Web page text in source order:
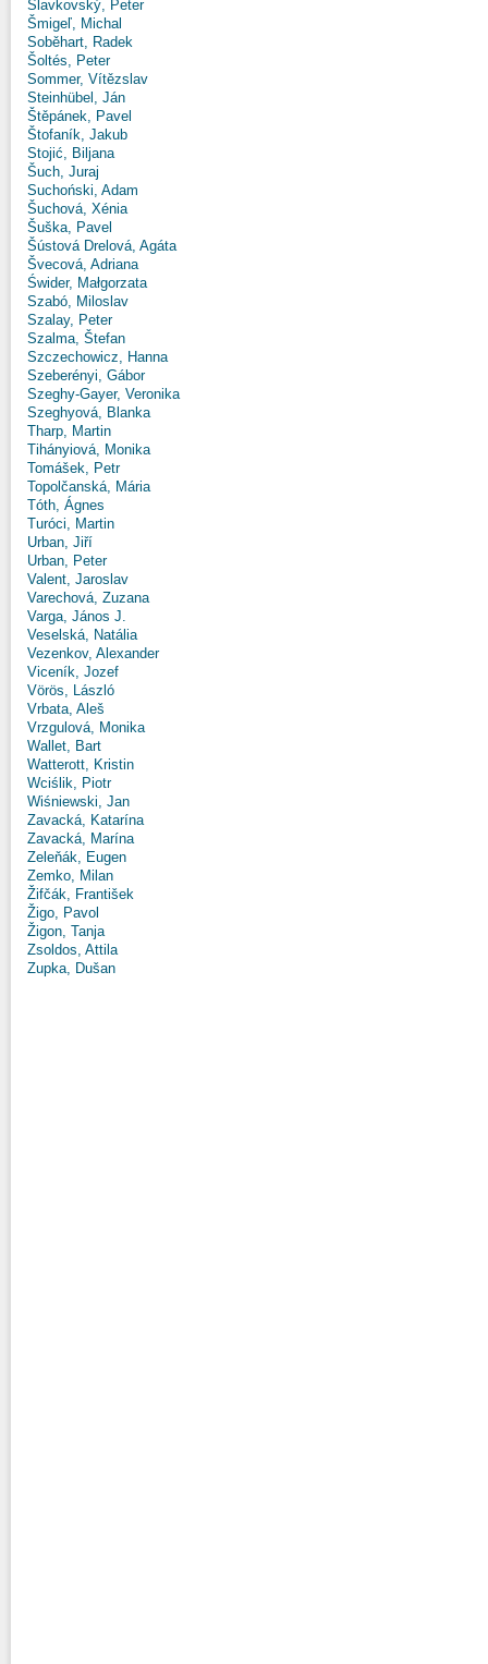
Slavkovský, Peter
Šmigeľ, Michal
Soběhart, Radek
Šoltés, Peter
Sommer, Vítězslav
Steinhübel, Ján
Štěpánek, Pavel
Štofaník, Jakub
Stojić, Biljana
Šuch, Juraj
Suchoński, Adam
Šuchová, Xénia
Šuška, Pavel
Šústová Drelová, Agáta
Švecová, Adriana
Świder, Małgorzata
Szabó, Miloslav
Szalay, Peter
Szalma, Štefan
Szczechowicz, Hanna
Szeberényi, Gábor
Szeghy-Gayer, Veronika
Szeghyová, Blanka
Tharp, Martin
Tihányiová, Monika
Tomášek, Petr
Topolčanská, Mária
Tóth, Ágnes
Turóci, Martin
Urban, Jiří
Urban, Peter
Valent, Jaroslav
Varechová, Zuzana
Varga, János J.
Veselská, Natália
Vezenkov, Alexander
Viceník, Jozef
Vörös, László
Vrbata, Aleš
Vrzgulová, Monika
Wallet, Bart
Watterott, Kristin
Wciślik, Piotr
Wiśniewski, Jan
Zavacká, Katarína
Zavacká, Marína
Zeleňák, Eugen
Zemko, Milan
Žifčák, František
Žigo, Pavol
Žigon, Tanja
Zsoldos, Attila
Zupka, Dušan